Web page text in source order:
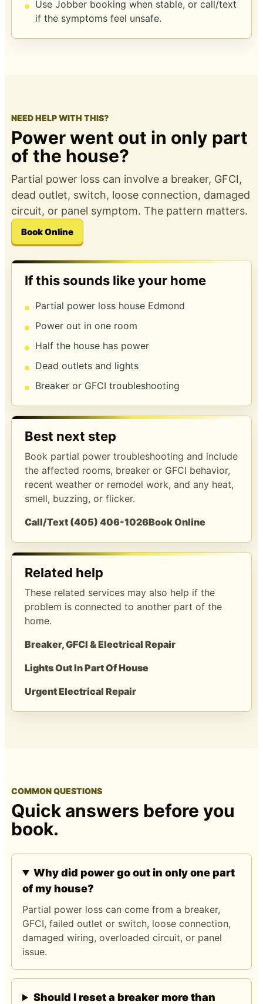
Use Jobber booking when stable, or call/text
if the symptoms feel unsafe.
NEED HELP WITH THIS?
Power went out in only part
of the house?
Partial power loss can involve a breaker, GFCI,
dead outlet, switch, loose connection, damaged
circuit, or panel symptom. The pattern matters.
Book Online
If this sounds like your home
Partial power loss house Edmond
Power out in one room
Half the house has power
Dead outlets and lights
Breaker or GFCI troubleshooting
Best next step
Book partial power troubleshooting and include
the affected rooms, breaker or GFCI behavior,
recent weather or remodel work, and any heat,
smell, buzzing, or flicker.
Call/Text (405) 406-1026Book Online
Related help
These related services may also help if the
problem is connected to another part of the
home.
Breaker, GFCI & Electrical Repair
Lights Out In Part Of House
Urgent Electrical Repair
COMMON QUESTIONS
Quick answers before you
book.
Why did power go out in only one part
of my house?
Partial power loss can come from a breaker,
GFCI, failed outlet or switch, loose connection,
damaged wiring, overloaded circuit, or panel
issue.
Should I reset a breaker more than